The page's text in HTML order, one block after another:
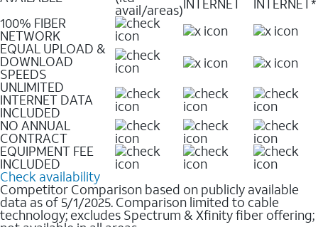
avail/areas)INTERNET
INTERNET*
100% FIBER
NETWORK
EQUAL UPLOAD &
DOWNLOAD
SPEEDS
UNLIMITED
INTERNET DATA
INCLUDED
NO ANNUAL
CONTRACT
EQUIPMENT FEE
INCLUDED
Check availability
Competitor Comparison based on publicly available
data as of 5/1/2025. Comparison limited to cable
technology; excludes Spectrum & Xfinity fiber offering;